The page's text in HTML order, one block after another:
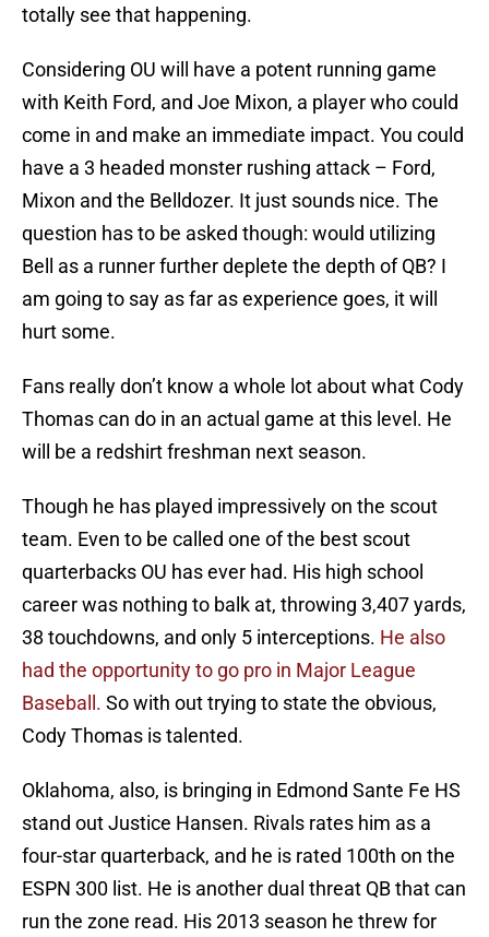
totally see that happening.
Considering OU will have a potent running game
with Keith Ford, and Joe Mixon, a player who could
come in and make an immediate impact. You could
have a 3 headed monster rushing attack – Ford,
Mixon and the Belldozer. It just sounds nice. The
question has to be asked though: would utilizing
Bell as a runner further deplete the depth of QB? I
am going to say as far as experience goes, it will
hurt some.
Fans really don’t know a whole lot about what Cody
Thomas can do in an actual game at this level. He
will be a redshirt freshman next season.
Though he has played impressively on the scout
team. Even to be called one of the best scout
quarterbacks OU has ever had. His high school
career was nothing to balk at, throwing 3,407 yards,
38 touchdowns, and only 5 interceptions. He also
had the opportunity to go pro in Major League
Baseball. So with out trying to state the obvious,
Cody Thomas is talented.
Oklahoma, also, is bringing in Edmond Sante Fe HS
stand out Justice Hansen. Rivals rates him as a
four-star quarterback, and he is rated 100th on the
ESPN 300 list. He is another dual threat QB that can
run the zone read. His 2013 season he threw for